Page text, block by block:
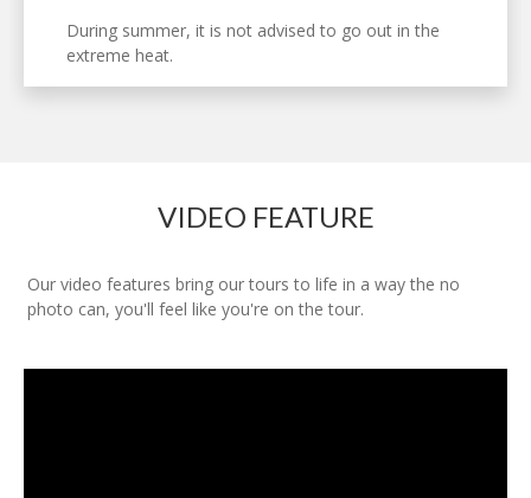
During summer, it is not advised to go out in the
extreme heat.
VIDEO FEATURE
Our video features bring our tours to life in a way the no
photo can, you'll feel like you're on the tour.